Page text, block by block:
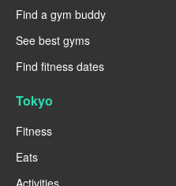
Find a gym buddy
See best gyms
Find fitness dates
Tokyo
Fitness
Eats